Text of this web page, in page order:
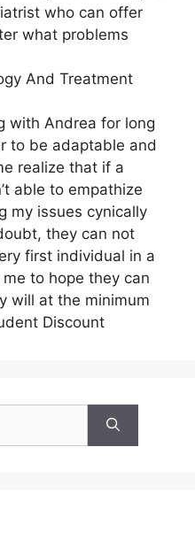
who can offer
what problems
And Treatment
with Andrea for long
to be adaptable and
realize that if a
able to empathize
my issues cynically
they can not
first individual in a
to hope they can
will at the minimum
Discount